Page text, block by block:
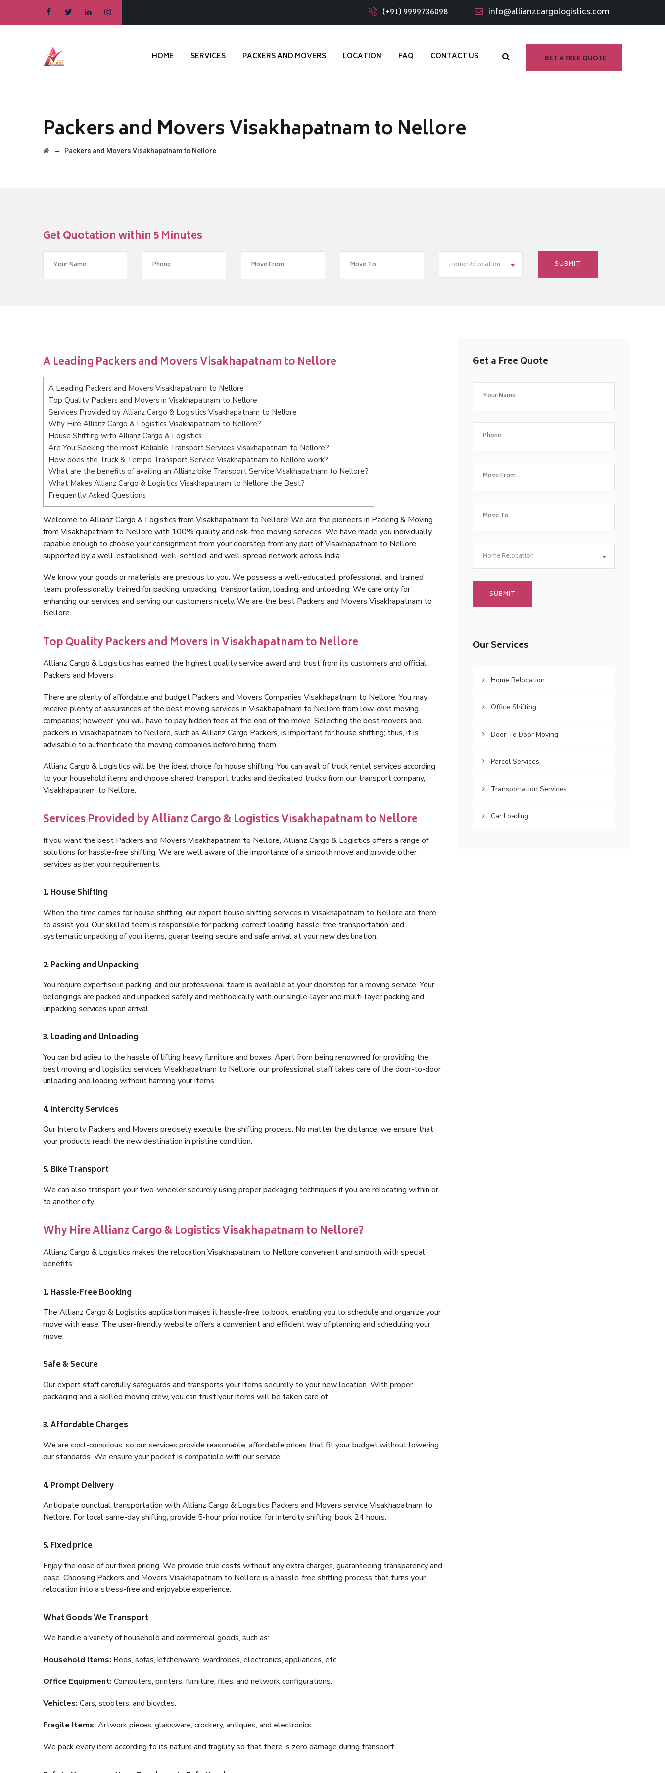
(+91) 9999736098 info@allianzcargologistics.com
GET A FREE QUOTE
HOME SERVICES PACKERS AND MOVERS LOCATION FAQ CONTACT US
Packers and Movers Visakhapatnam to Nellore
→ Packers and Movers Visakhapatnam to Nellore
Get Quotation within 5 Minutes
Home Relocation
A Leading Packers and Movers Visakhapatnam to Nellore
A Leading Packers and Movers Visakhapatnam to Nellore
Top Quality Packers and Movers in Visakhapatnam to Nellore
Services Provided by Allianz Cargo & Logistics Visakhapatnam to Nellore
Why Hire Allianz Cargo & Logistics Visakhapatnam to Nellore?
House Shifting with Allianz Cargo & Logistics
Are You Seeking the most Reliable Transport Services Visakhapatnam to Nellore?
How does the Truck & Tempo Transport Service Visakhapatnam to Nellore work?
What are the benefits of availing an Allianz bike Transport Service Visakhapatnam to Nellore?
What Makes Allianz Cargo & Logistics Visakhapatnam to Nellore the Best?
Frequently Asked Questions
Welcome to Allianz Cargo & Logistics from Visakhapatnam to Nellore! We are the pioneers in Packing & Moving
from Visakhapatnam to Nellore with 100% quality and risk-free moving services. We have made you individually
capable enough to choose your consignment from your doorstep from any part of Visakhapatnam to Nellore,
supported by a well-established, well-settled, and well-spread network across India.
We know your goods or materials are precious to you. We possess a well-educated, professional, and trained
team, professionally trained for packing, unpacking, transportation, loading, and unloading. We care only for
enhancing our services and serving our customers nicely. We are the best Packers and Movers Visakhapatnam to
Nellore.
Top Quality Packers and Movers in Visakhapatnam to Nellore
Allianz Cargo & Logistics has earned the highest quality service award and trust from its customers and official
Packers and Movers.
There are plenty of affordable and budget Packers and Movers Companies Visakhapatnam to Nellore. You may
receive plenty of assurances of the best moving services in Visakhapatnam to Nellore from low-cost moving
companies; however, you will have to pay hidden fees at the end of the move. Selecting the best movers and
packers in Visakhapatnam to Nellore, such as Allianz Cargo Packers, is important for house shifting; thus, it is
advisable to authenticate the moving companies before hiring them.
Allianz Cargo & Logistics will be the ideal choice for house shifting. You can avail of truck rental services according
to your household items and choose shared transport trucks and dedicated trucks from our transport company,
Visakhapatnam to Nellore.
Services Provided by Allianz Cargo & Logistics Visakhapatnam to Nellore
If you want the best Packers and Movers Visakhapatnam to Nellore, Allianz Cargo & Logistics offers a range of
solutions for hassle-free shifting. We are well aware of the importance of a smooth move and provide other
services as per your requirements.
1. House Shifting
When the time comes for house shifting, our expert house shifting services in Visakhapatnam to Nellore are there
to assist you. Our skilled team is responsible for packing, correct loading, hassle-free transportation, and
systematic unpacking of your items, guaranteeing secure and safe arrival at your new destination.
2. Packing and Unpacking
You require expertise in packing, and our professional team is available at your doorstep for a moving service. Your
belongings are packed and unpacked safely and methodically with our single-layer and multi-layer packing and
unpacking services upon arrival.
3. Loading and Unloading
You can bid adieu to the hassle of lifting heavy furniture and boxes. Apart from being renowned for providing the
best moving and logistics services Visakhapatnam to Nellore, our professional staff takes care of the door-to-door
unloading and loading without harming your items.
4. Intercity Services
Our Intercity Packers and Movers precisely execute the shifting process. No matter the distance, we ensure that
your products reach the new destination in pristine condition.
5. Bike Transport
We can also transport your two-wheeler securely using proper packaging techniques if you are relocating within or
to another city.
Why Hire Allianz Cargo & Logistics Visakhapatnam to Nellore?
Allianz Cargo & Logistics makes the relocation Visakhapatnam to Nellore convenient and smooth with special
benefits:
1. Hassle-Free Booking
The Allianz Cargo & Logistics application makes it hassle-free to book, enabling you to schedule and organize your
move with ease. The user-friendly website offers a convenient and efficient way of planning and scheduling your
move.
Safe & Secure
Our expert staff carefully safeguards and transports your items securely to your new location. With proper
packaging and a skilled moving crew, you can trust your items will be taken care of.
3. Affordable Charges
We are cost-conscious, so our services provide reasonable, affordable prices that fit your budget without lowering
our standards. We ensure your pocket is compatible with our service.
4. Prompt Delivery
Anticipate punctual transportation with Allianz Cargo & Logistics Packers and Movers service Visakhapatnam to
Nellore. For local same-day shifting, provide 5-hour prior notice; for intercity shifting, book 24 hours.
5. Fixed price
Enjoy the ease of our fixed pricing. We provide true costs without any extra charges, guaranteeing transparency and
ease. Choosing Packers and Movers Visakhapatnam to Nellore is a hassle-free shifting process that turns your
relocation into a stress-free and enjoyable experience.
What Goods We Transport
We handle a variety of household and commercial goods, such as:
Household Items: Beds, sofas, kitchenware, wardrobes, electronics, appliances, etc.
Office Equipment: Computers, printers, furniture, files, and network configurations.
Vehicles: Cars, scooters, and bicycles.
Fragile Items: Artwork pieces, glassware, crockery, antiques, and electronics.
We pack every item according to its nature and fragility so that there is zero damage during transport.
Get a Free Quote
Home Relocation
Our Services
Home Relocation
Office Shifting
Door To Door Moving
Parcel Services
Transportation Services
Car Loading